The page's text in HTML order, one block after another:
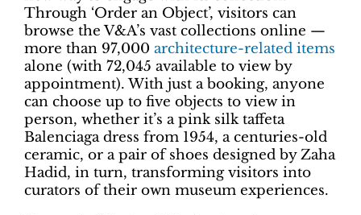
Through ‘Order an Object’, visitors can
browse the V&A’s vast collections online —
more than 97,000 architecture-related items
alone (with 72,045 available to view by
appointment). With just a booking, anyone
can choose up to five objects to view in
person, whether it’s a pink silk taffeta
Balenciaga dress from 1954, a centuries-old
ceramic, or a pair of shoes designed by Zaha
Hadid, in turn, transforming visitors into
curators of their own museum experiences.